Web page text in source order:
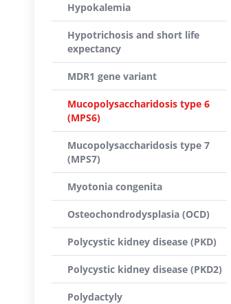
Hypokalemia
Hypotrichosis and short life
expectancy
MDR1 gene variant
Mucopolysaccharidosis type 6
(MPS6)
Mucopolysaccharidosis type 7
(MPS7)
Myotonia congenita
Osteochondrodysplasia (OCD)
Polycystic kidney disease (PKD)
Polycystic kidney disease (PKD2)
Polydactyly